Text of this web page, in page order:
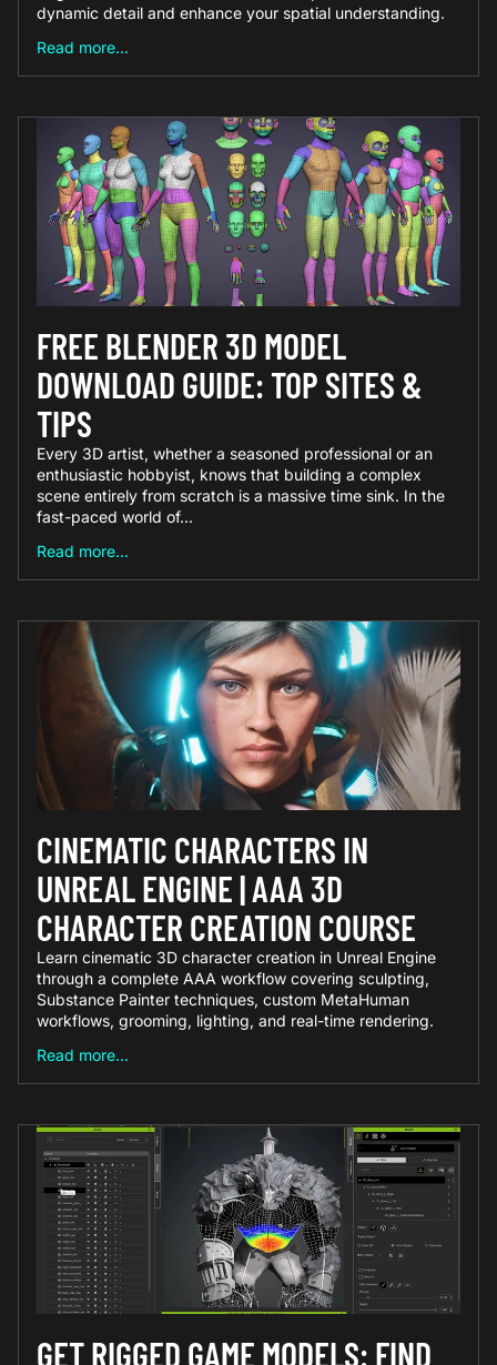
dynamic detail and enhance your spatial understanding.
Read more...
FREE BLENDER 3D MODEL
DOWNLOAD GUIDE: TOP SITES &
TIPS
Every 3D artist, whether a seasoned professional or an
enthusiastic hobbyist, knows that building a complex
scene entirely from scratch is a massive time sink. In the
fast-paced world of...
Read more...
CINEMATIC CHARACTERS IN
UNREAL ENGINE | AAA 3D
CHARACTER CREATION COURSE
Learn cinematic 3D character creation in Unreal Engine
through a complete AAA workflow covering sculpting,
Substance Painter techniques, custom MetaHuman
workflows, grooming, lighting, and real-time rendering.
Read more...
GET RIGGED GAME MODELS: FIND